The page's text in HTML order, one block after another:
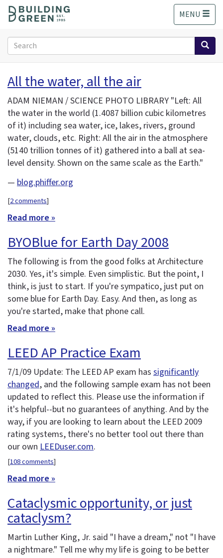
o
MENU
Search
form
Search
All the water, all the air
ADAM NIEMAN / SCIENCE PHOTO LIBRARY "Left: All
the water in the world (1.4087 billion cubic kilometres
of it) including sea water, ice, lakes, rivers, ground
water, clouds, etc. Right: All the air in the atmosphere
(5140 trillion tonnes of it) gathered into a ball at sea-
level density. Shown on the same scale as the Earth."
— blog.phiffer.org
[2 comments]
Read more »
BYOBlue for Earth Day 2008
The following is from the good folks at Architecture
2030. Yes, it's simple. Even simplistic. But the point, I
think, is just to start. If you're sympatico, just put on
some blue for Earth Day. Easy. And then, as long as
you're started, make that phone call.
Read more »
LEED AP Practice Exam
7/1/09 Update: The LEED AP exam has significantly
changed, and the following sample exam has not been
updated to reflect this. Please use the information if
it's helpful--but no guarantees of anything. And by the
way, if you are looking to learn about the LEED 2009
rating systems, there's no better tool out there than
our own LEEDuser.com.
[108 comments]
Read more »
Cataclysmic opportunity, or just
cataclysm?
Martin Luther King, Jr. said "I have a dream," not "I have
a nightmare." Tell me why my life is going to be better